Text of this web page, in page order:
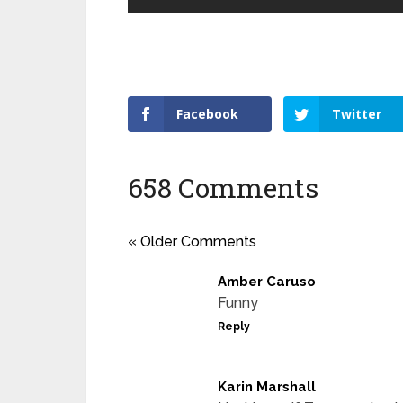
Facebook Twitter
658 Comments
« Older Comments
Amber Caruso
Funny
Reply
Karin Marshall